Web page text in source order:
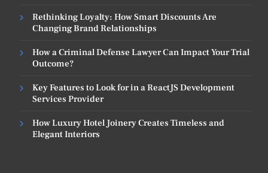
Rethinking Loyalty: How Smart Discounts Are
Changing Brand Relationships
How a Criminal Defense Lawyer Can Impact Your Trial
Outcome?
Key Features to Look for in a ReactJS Development
Services Provider
How Luxury Hotel Joinery Creates Timeless and
Elegant Interiors